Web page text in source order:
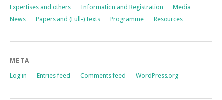
Expertises and others
Information and Registration
Media
News
Papers and (Full-)Texts Programme Resources
META
Log in Entries feed Comments feed WordPress.org